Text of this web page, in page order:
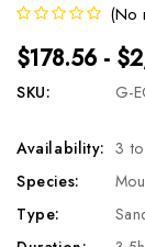
(No
$178.56 -
SKU: G-
Availability: 3
Species:
Type: